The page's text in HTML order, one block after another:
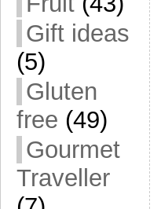
Gift ideas
(5)
Gluten
free (49)
Gourmet
Traveller